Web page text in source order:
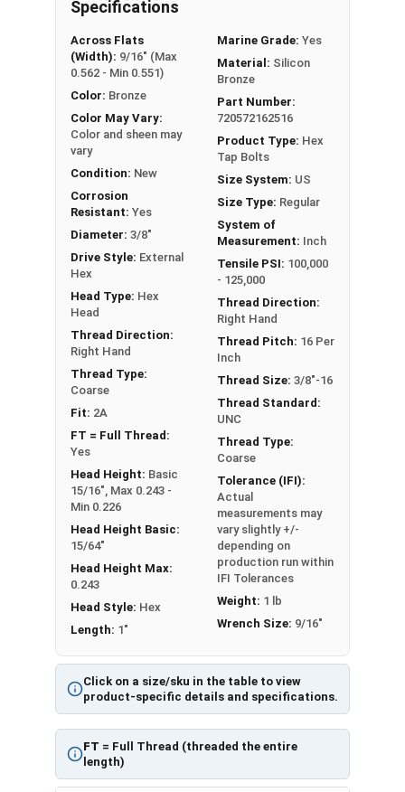
stainless steel
Plumbing
Electrical
Power Plants
NOTE: Color and sheen may vary
A Hex Bolt is measured as: Diameter x Thread Pitch
x Length from Under Head
Note: All Silicon Bronze products will develop a
patina based on the environment and time. These
fasteners are not coated with any sealants to
prevent a patina from forming. Depending on when
the product was manufactured, you may receive a
product that has started to develop a patina.
Click on a size/sku in the table to view
product-specific details and specifications.
FT = Full Thread (threaded the entire
length)
Specifications
Across Flats
(Width): 9/16" (Max
0.562 - Min 0.551)
Color: Bronze
Color May Vary:
Color and sheen may
vary
Condition: New
Corrosion
Resistant: Yes
Diameter: 3/8"
Drive Style: External
Hex
Head Type: Hex
Head
Thread Direction:
Right Hand
Thread Type:
Coarse
Fit: 2A
FT = Full Thread:
Yes
Head Height: Basic
15/16", Max 0.243 -
Min 0.226
Head Height Basic:
15/64"
Head Height Max:
0.243
Head Style: Hex
Length: 1"
Marine Grade: Yes
Material: Silicon
Bronze
Part Number:
720572162516
Product Type: Hex
Tap Bolts
Size System: US
Size Type: Regular
System of
Measurement: Inch
Tensile PSI: 100,000
- 125,000
Thread Direction:
Right Hand
Thread Pitch: 16 Per
Inch
Thread Size: 3/8"-16
Thread Standard:
UNC
Thread Type:
Coarse
Tolerance (IFI):
Actual
measurements may
vary slightly +/-
depending on
production run within
IFI Tolerances
Weight: 1 lb
Wrench Size: 9/16"